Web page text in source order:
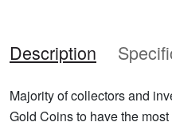
Description
Majority of collectors and
Gold Coins to have the